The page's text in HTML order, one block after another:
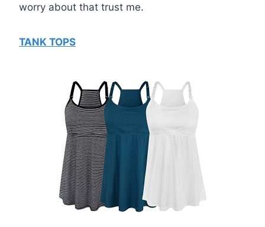
worry about that trust me.
TANK TOPS